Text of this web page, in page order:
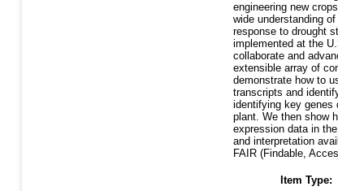
engineering new
wide understanding
response to drought
implemented at the
collaborate and
extensible array of
demonstrate how to
transcripts and
identifying key genes
plant. We then show
expression data in
and interpretation
FAIR (Findable,
Item Type: